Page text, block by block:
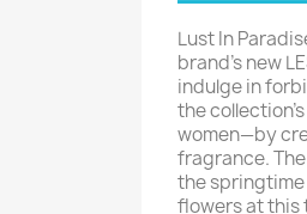
Lust In
brand's new
indulge in
the
women—by
fragrance.
the
flowers at this